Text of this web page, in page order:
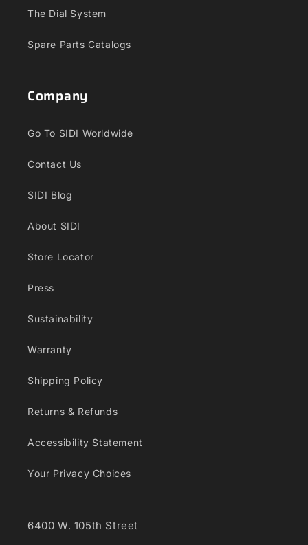
The Dial System
Spare Parts Catalogs
Company
Go To SIDI Worldwide
Contact Us
SIDI Blog
About SIDI
Store Locator
Press
Sustainability
Warranty
Shipping Policy
Returns & Refunds
Accessibility Statement
Your Privacy Choices
6400 W. 105th Street